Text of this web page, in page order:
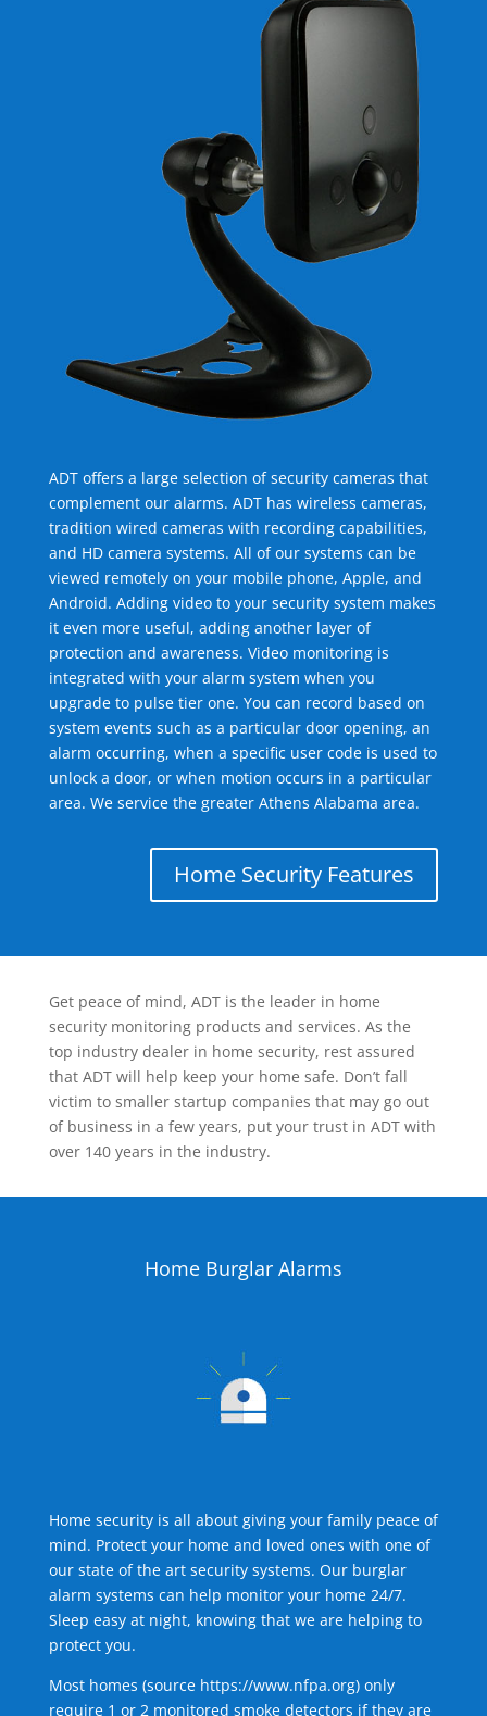
ADT offers a large selection of security cameras that
complement our alarms. ADT has wireless cameras,
tradition wired cameras with recording capabilities,
and HD camera systems. All of our systems can be
viewed remotely on your mobile phone, Apple, and
Android. Adding video to your security system makes
it even more useful, adding another layer of
protection and awareness. Video monitoring is
integrated with your alarm system when you
upgrade to pulse tier one. You can record based on
system events such as a particular door opening, an
alarm occurring, when a specific user code is used to
unlock a door, or when motion occurs in a particular
area. We service the greater Athens Alabama area.
Home Security Features
Get peace of mind, ADT is the leader in home
security monitoring products and services. As the
top industry dealer in home security, rest assured
that ADT will help keep your home safe. Don’t fall
victim to smaller startup companies that may go out
of business in a few years, put your trust in ADT with
over 140 years in the industry.
Home Burglar Alarms
Home security is all about giving your family peace of
mind. Protect your home and loved ones with one of
our state of the art security systems. Our burglar
alarm systems can help monitor your home 24/7.
Sleep easy at night, knowing that we are helping to
protect you.
Most homes (source https://www.nfpa.org) only
require 1 or 2 monitored smoke detectors if they are